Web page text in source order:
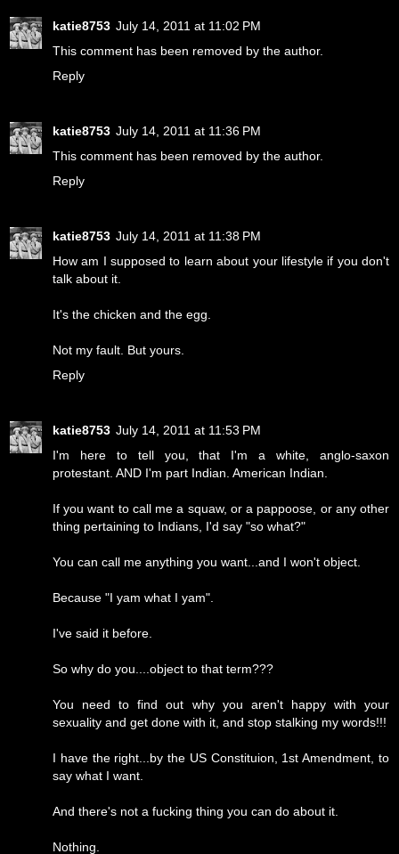
katie8753 July 14, 2011 at 11:02 PM
This comment has been removed by the author.
Reply
katie8753 July 14, 2011 at 11:36 PM
This comment has been removed by the author.
Reply
katie8753 July 14, 2011 at 11:38 PM
How am I supposed to learn about your lifestyle if you don't
talk about it.
It's the chicken and the egg.
Not my fault. But yours.
Reply
katie8753 July 14, 2011 at 11:53 PM
I'm here to tell you, that I'm a white, anglo-saxon
protestant. AND I'm part Indian. American Indian.
If you want to call me a squaw, or a pappoose, or any other
thing pertaining to Indians, I'd say "so what?"
You can call me anything you want...and I won't object.
Because "I yam what I yam".
I've said it before.
So why do you....object to that term???
You need to find out why you aren't happy with your
sexuality and get done with it, and stop stalking my words!!!
I have the right...by the US Constituion, 1st Amendment, to
say what I want.
And there's not a fucking thing you can do about it.
Nothing.